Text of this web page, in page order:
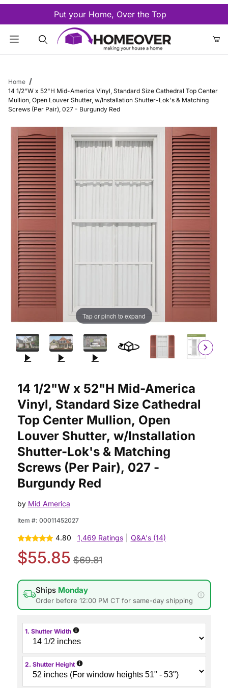
Put your Home, Over the Top
Home
14 1/2"W x 52"H Mid-America Vinyl, Standard Size Cathedral Top Center
Mullion, Open Louver Shutter, w/Installation Shutter-Lok's & Matching
Screws (Per Pair), 027 - Burgundy Red
Tap or pinch to expand
14 1/2"W x 52"H Mid-America
Vinyl, Standard Size Cathedral
Top Center Mullion, Open
Louver Shutter, w/Installation
Shutter-Lok's & Matching
Screws (Per Pair), 027 -
Burgundy Red
by Mid America
Item #: 00011452027
4.80 1,469 Ratings Q&A's (14)
$55.85 $69.81
Ships Monday
Order before 12:00 PM CT for same-day shipping
1. Shutter Width i
2. Shutter Height i